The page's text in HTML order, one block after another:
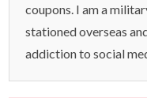
coupons. I am a
stationed overseas
addiction to social